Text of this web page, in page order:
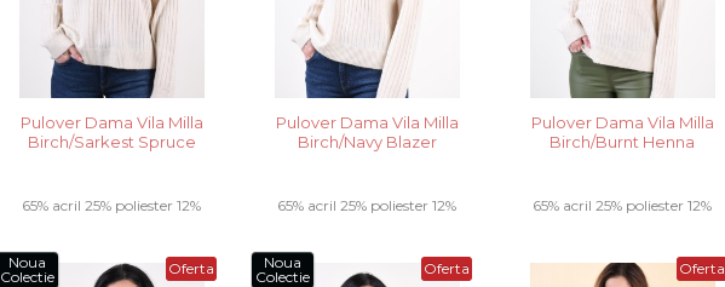
Pulover Dama Vila Milla
Birch/Sarkest Spruce
65% acril 25% poliester 12%
Pulover Dama Vila Milla
Birch/Navy Blazer
65% acril 25% poliester 12%
Pulover Dama Vila Milla
Birch/Burnt Henna
65% acril 25% poliester 12%
Oferta
Noua
Colectie
Oferta
Noua
Colectie
Oferta